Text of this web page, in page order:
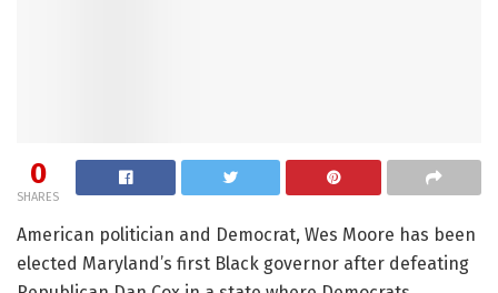
0
SHARES
American politician and Democrat, Wes Moore has been
elected Maryland’s first Black governor after defeating